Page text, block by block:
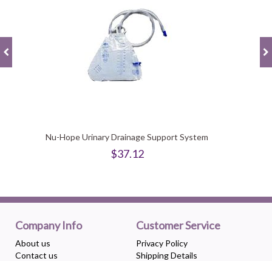
Nu-Hope Urinary Drainage Support System
$37.12
Company Info
About us
Contact us
Customer Service
Privacy Policy
Shipping Details